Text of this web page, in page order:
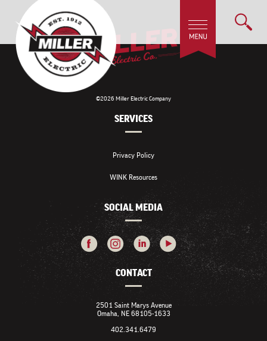
©2026 Miller Electric Company
SERVICES
Privacy Policy
WINK Resources
SOCIAL MEDIA
CONTACT
2501 Saint Marys Avenue
Omaha, NE 68105-1633
402.341.6479